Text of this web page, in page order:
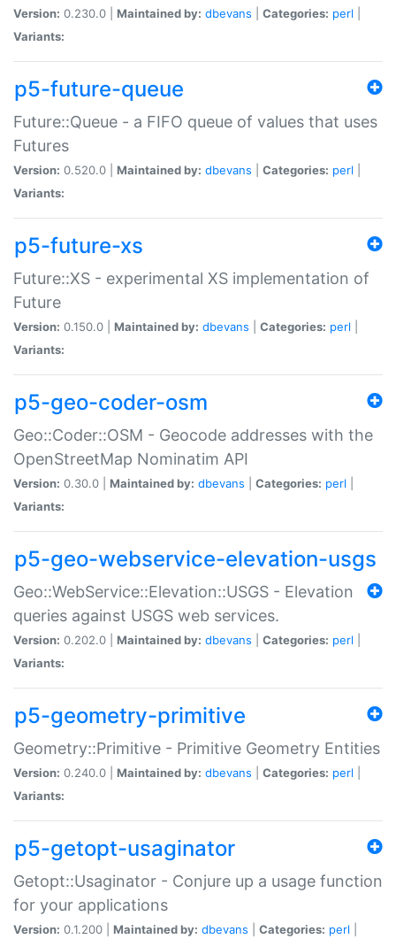
Version: 0.230.0 | Maintained by: dbevans Categories: perl
Variants:
p5-future-queue
Future::Queue - a FIFO queue of values that uses
Futures
Version: 0.520.0 | Maintained by: dbevans Categories: perl
Variants:
p5-future-xs
Future::XS - experimental XS implementation of
Future
Version: 0.150.0 | Maintained by: dbevans Categories: perl
Variants:
p5-geo-coder-osm
Geo::Coder::OSM - Geocode addresses with the
OpenStreetMap Nominatim API
Version: 0.30.0 | Maintained by: dbevans Categories: perl
Variants:
p5-geo-webservice-elevation-usgs
Geo::WebService::Elevation::USGS - Elevation
queries against USGS web services.
Version: 0.202.0 | Maintained by: dbevans Categories: perl
Variants:
p5-geometry-primitive
Geometry::Primitive - Primitive Geometry Entities
Version: 0.240.0 | Maintained by: dbevans Categories: perl
Variants:
p5-getopt-usaginator
Getopt::Usaginator - Conjure up a usage function
for your applications
Version: 0.1.200 | Maintained by: dbevans Categories: perl